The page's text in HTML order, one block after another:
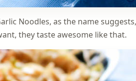
Noodles, as the name
they taste awesome like that.